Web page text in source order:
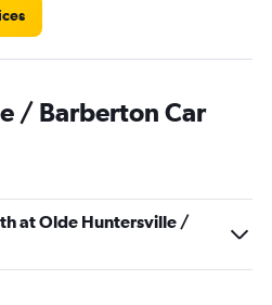
/ Barberton Car
at Olde Huntersville /